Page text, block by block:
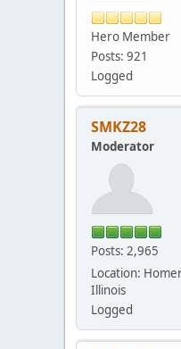
Hero Member
Posts: 921
Logged
SMKZ28
Moderator
Posts: 2,965
Location:
Illinois
Logged